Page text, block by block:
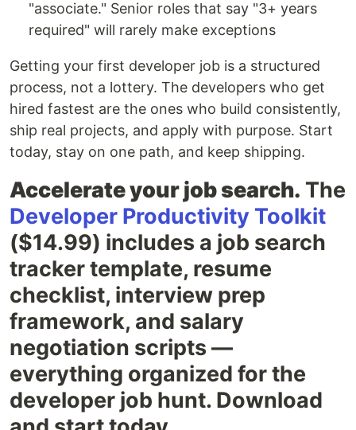
"associate." Senior roles that say "3+ years
required" will rarely make exceptions
Getting your first developer job is a structured
process, not a lottery. The developers who get
hired fastest are the ones who build consistently,
ship real projects, and apply with purpose. Start
today, stay on one path, and keep shipping.
Accelerate your job search. The
Developer Productivity Toolkit
($14.99) includes a job search
tracker template, resume
checklist, interview prep
framework, and salary
negotiation scripts —
everything organized for the
developer job hunt. Download